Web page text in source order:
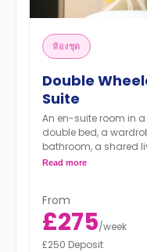
ห้องชุด
Double
Suite
An en-suite room in
double bed, a
bathroom, a shared
area.
Read more
From
£275/week
£250 Deposit